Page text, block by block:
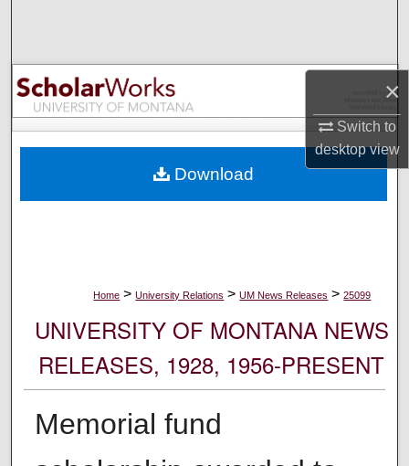
×
Switch to
desktopview
Browse Collections
My Account
Digital Commons Network™
Home > University Relations > UM News Releases > 25099
UNIVERSITY OF MONTANA NEWS
RELEASES, 1928, 1956-PRESENT
Memorial fund
Download